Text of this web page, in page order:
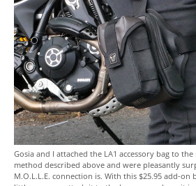
Gosia and I attached the LA1 accessory bag to
method described above and were pleasantly
M.O.L.L.E. connection is. With this $25.95 add-on